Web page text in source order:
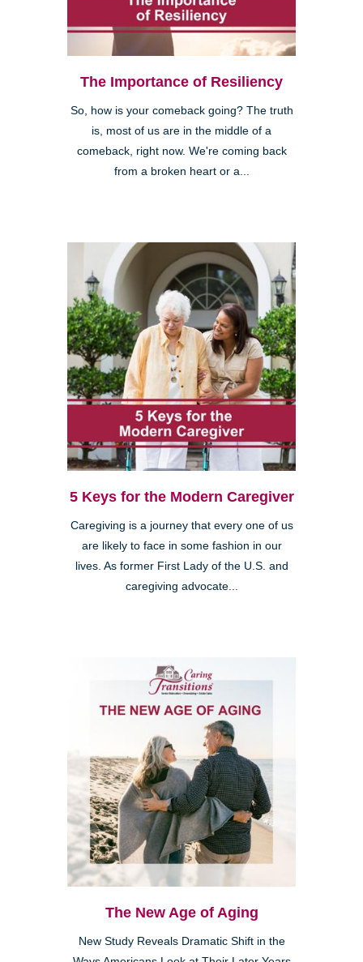
The Importance of Resiliency
So, how is your comeback going? The truth
is, most of us are in the middle of a
comeback, right now. We're coming back
from a broken heart or a...
5 Keys for the Modern Caregiver
Caregiving is a journey that every one of us
are likely to face in some fashion in our
lives. As former First Lady of the U.S. and
caregiving advocate...
The New Age of Aging
New Study Reveals Dramatic Shift in the